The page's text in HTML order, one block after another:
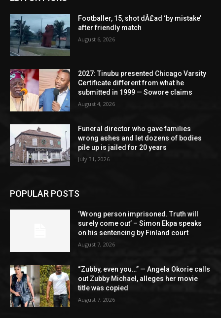
Footballer, 15, shot dÂ£ad ‘by mistake’
after friendly match
August 6, 2026
2027: Tinubu presented Chicago Varsity
Certificate different from what he
submitted in 1999 — Sowore claims
August 4, 2026
Funeral director who gave families
wrong ashes and let dozens of bodies
pile up is jailed for 20 years
July 31, 2026
POPULAR POSTS
‘Wrong person imprisoned. Truth will
surely come out’ – Simon Ekpa speaks
on his sentencing by Finland court
August 7, 2026
“Zubby, even you…” — Angela Okorie calls
out Zubby Michael, alleges her movie
title was copied
August 7, 2026